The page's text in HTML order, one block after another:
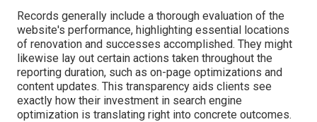
Records generally include a thorough evaluation of the
website's performance, highlighting essential locations
of renovation and successes accomplished. They might
likewise lay out certain actions taken throughout the
reporting duration, such as on-page optimizations and
content updates. This transparency aids clients see
exactly how their investment in search engine
optimization is translating right into concrete outcomes.